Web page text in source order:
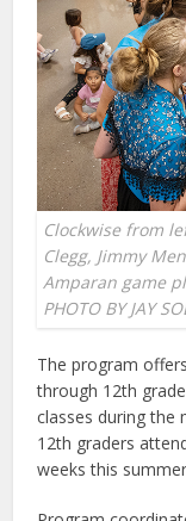
Clockwise from
Clegg, Jimmy
Amparan game
PHOTO BY JAY
The program
through 12th
classes during the
12th graders
weeks this